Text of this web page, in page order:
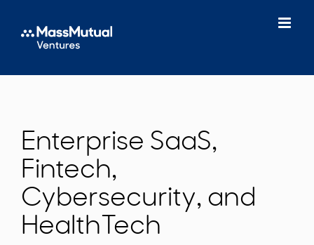
content
Enterprise SaaS,
Fintech,
Cybersecurity, and
HealthTech